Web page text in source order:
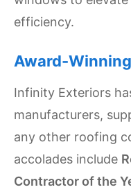
efficiency.
Award-
Infinity Exteriors
manufacturers,
any other roofing
accolades include
Contractor of the